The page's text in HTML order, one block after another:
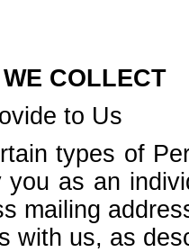
COLLECT
to Us
types of
you as an
mailing
with us, as